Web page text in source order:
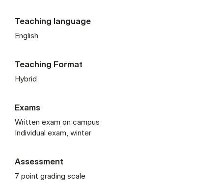
Teaching language
English
Teaching Format
Hybrid
Exams
Written exam on campus
Individual exam, winter
Assessment
7 point grading scale